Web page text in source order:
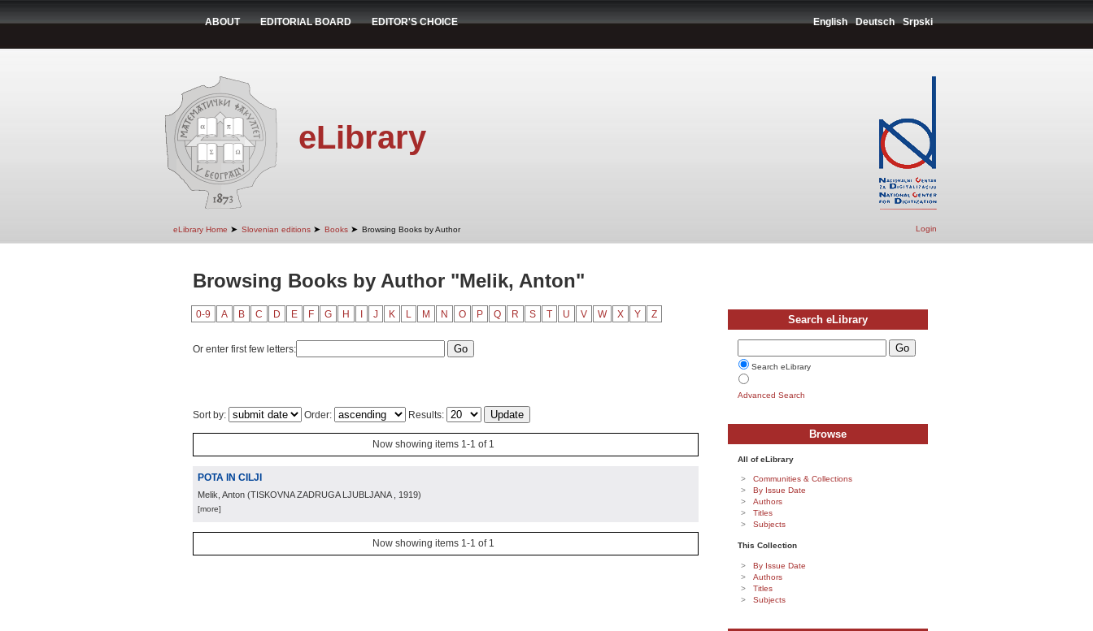
ABOUT EDITORIAL BOARD EDITOR'S CHOICE English Deutsch Srpski
eLibrary
eLibrary Home ➤ Slovenian editions ➤ Books ➤ Browsing Books by Author Login
Browsing Books by Author "Melik, Anton"
0-9 A B C D E F G H J K L M N O P Q R S T U V W X Y Z
Or enter first few letters:
Sort by: Order: Results:
Now showing items 1-1 of 1
POTA IN CILJI
Melik, Anton (TISKOVNA ZADRUGA LJUBLJANA , 1919)
[more]
Now showing items 1-1 of 1
Search eLibrary
Search eLibrary
Advanced Search
Browse
All of eLibrary
Communities & Collections
By Issue Date
Authors
Titles
Subjects
This Collection
By Issue Date
Authors
Titles
Subjects